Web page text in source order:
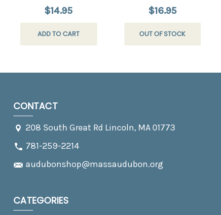
$14.95
ADD TO CART
$16.95
OUT OF STOCK
CONTACT
208 South Great Rd Lincoln, MA 01773
781-259-2214
audubonshop@massaudubon.org
CATEGORIES